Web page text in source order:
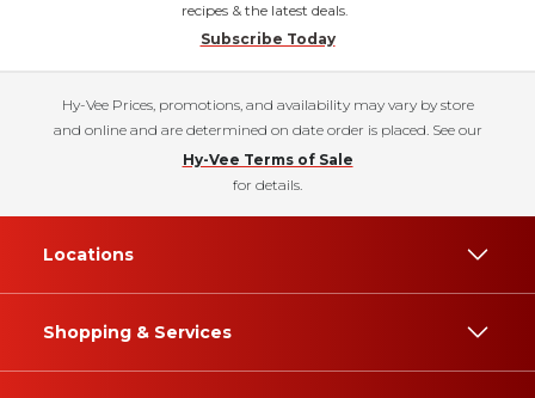
recipes & the latest deals.
Subscribe Today
Hy-Vee Prices, promotions, and availability may vary by store
and online and are determined on date order is placed. See our
Hy-Vee Terms of Sale
for details.
Locations
Shopping & Services